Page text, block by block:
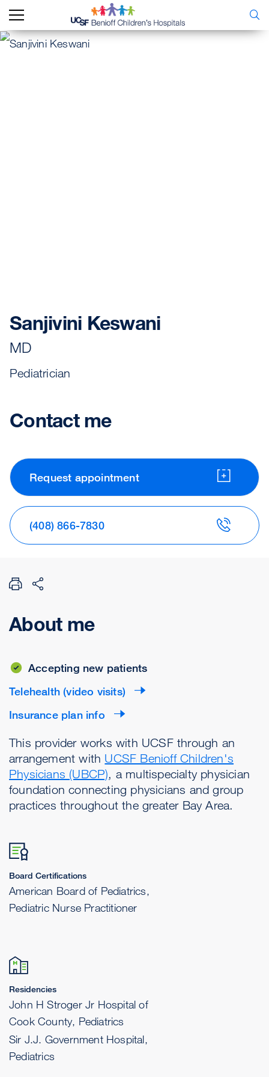
Sanjivini Keswani
MD
Pediatrician
Contact me
Request appointment
(408) 866-7830
About me
Accepting new patients
Telehealth (video visits)
Insurance plan info
This provider works with UCSF through an
arrangement with UCSF Benioff Children's
Physicians (UBCP), a multispecialty physician
foundation connecting physicians and group
practices throughout the greater Bay Area.
Board Certifications
American Board of Pediatrics,
Pediatric Nurse Practitioner
Residencies
John H Stroger Jr Hospital of
Cook County, Pediatrics
Sir J.J. Government Hospital,
Pediatrics